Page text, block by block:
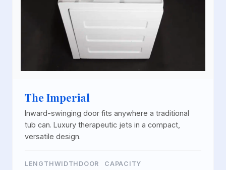
The Imperial
Inward-swinging door fits anywhere a traditional
tub can. Luxury therapeutic jets in a compact,
versatile design.
LENGTHWIDTH DOOR CAPACITY